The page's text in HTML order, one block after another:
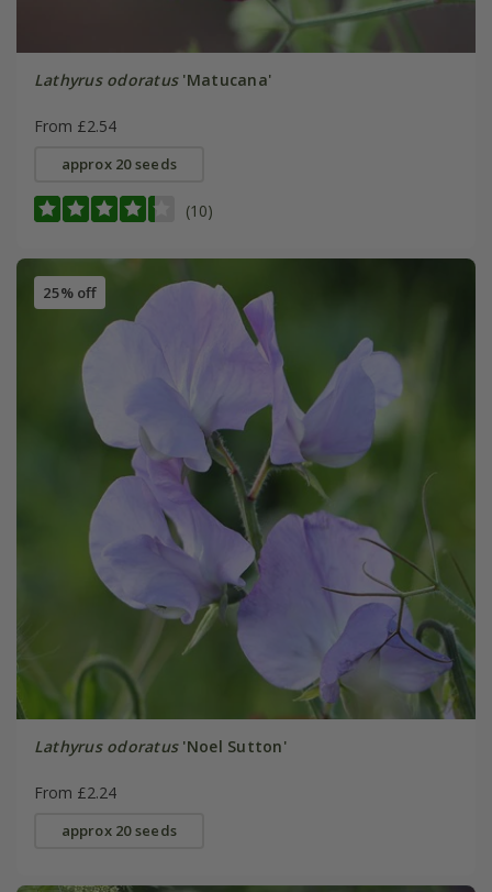
Lathyrus odoratus'Matucana'
From £2.54
approx 20 seeds
(10)
25% off
Lathyrus odoratus'Noel Sutton'
From £2.24
approx 20 seeds